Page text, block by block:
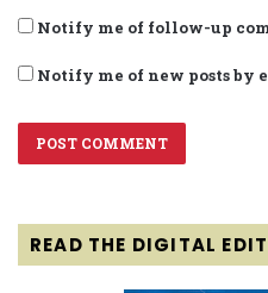
Notify me of follow-up
Notify me of new posts by
READ THE DIGITAL